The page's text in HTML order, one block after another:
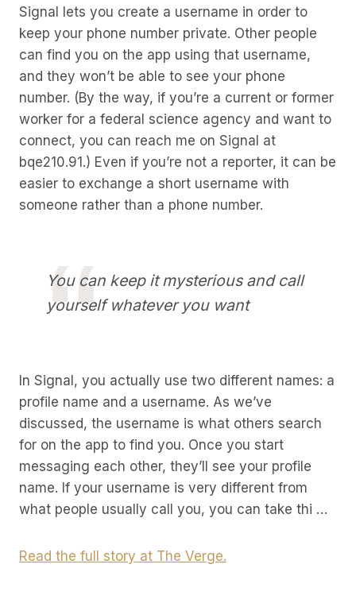
Signal lets you create a username in order to
keep your phone number private. Other people
can find you on the app using that username,
and they won’t be able to see your phone
number. (By the way, if you’re a current or former
worker for a federal science agency and want to
connect, you can reach me on Signal at
bqe210.91.) Even if you’re not a reporter, it can be
easier to exchange a short username with
someone rather than a phone number.
You can keep it mysterious and call
yourself whatever you want
In Signal, you actually use two different names: a
profile name and a username. As we’ve
discussed, the username is what others search
for on the app to find you. Once you start
messaging each other, they’ll see your profile
name. If your username is very different from
what people usually call you, you can take thi …
Read the full story at The Verge.